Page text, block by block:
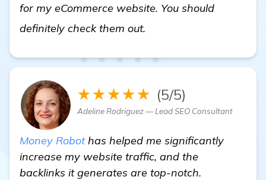
for my eCommerce website. You should
definitely check them out.
★★★★★ (5/5)
Adeline Rodriguez — Lead SEO Consultant
Money Robothas helped me significantly
increase my website traffic, and the
backlinks it generates are top-notch.